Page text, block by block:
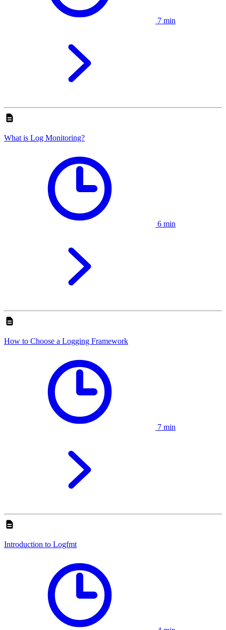
7 min
What is Log Monitoring?
6 min
How to Choose a Logging Framework
7 min
Introduction to Logfmt